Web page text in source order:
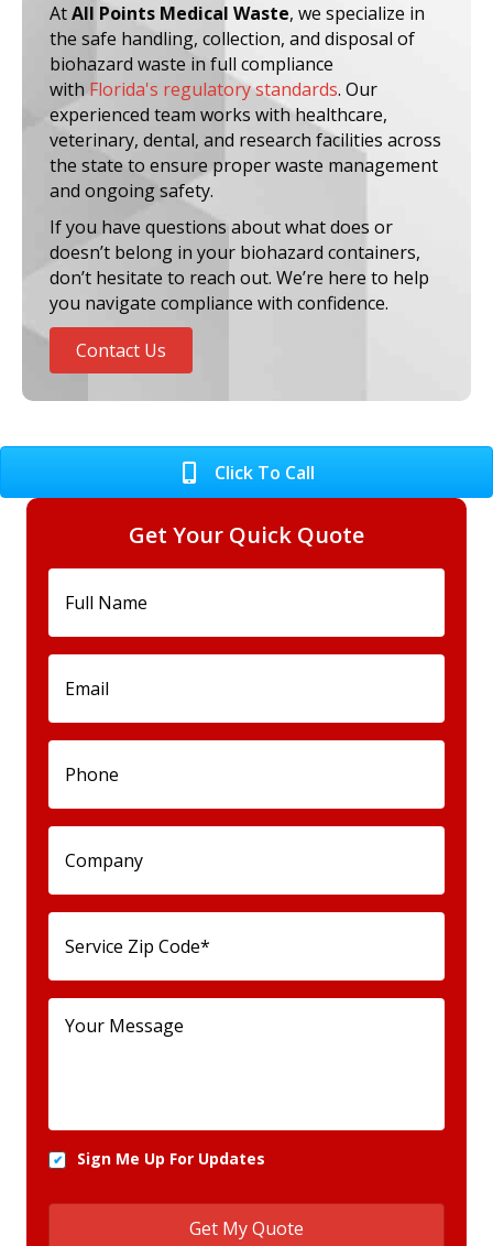
AtAll Points Medical Waste, we specialize in
the safe handling, collection, and disposal of
biohazard waste in full compliance
with Florida's regulatory standards. Our
experienced team works with healthcare,
veterinary, dental, and research facilities across
the state to ensure proper waste management
and ongoing safety.
If you have questions about what does or
doesn’t belong in your biohazard containers,
don’t hesitate to reach out. We’re here to help
you navigate compliance with confidence.
Contact Us
Click To Call
Get Your Quick Quote
Sign Me Up For Updates